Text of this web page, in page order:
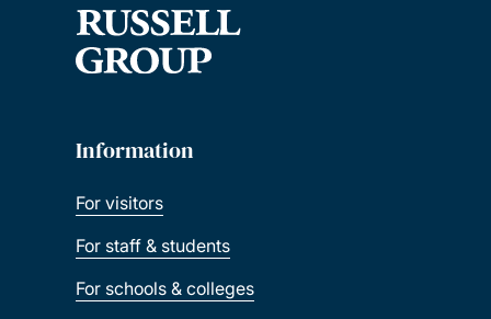
Information
For visitors
For staff & students
For schools & colleges